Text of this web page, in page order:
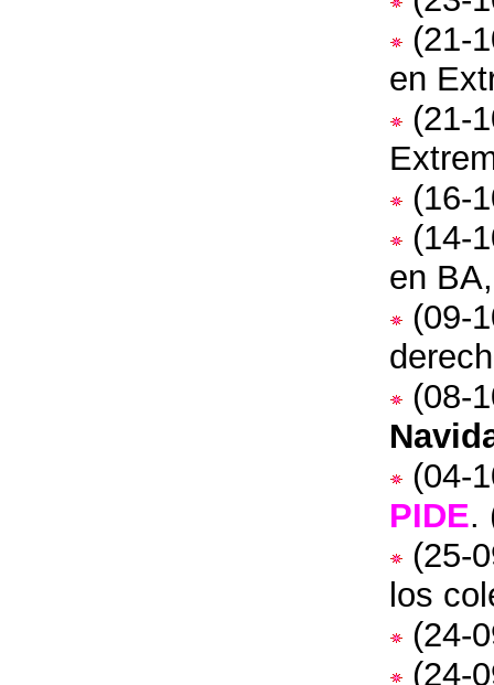
(21-
en
(21-
(16-
(14-
en
(09-
(08-
(04-
PIDE.
(25-
los
(24-
(24-